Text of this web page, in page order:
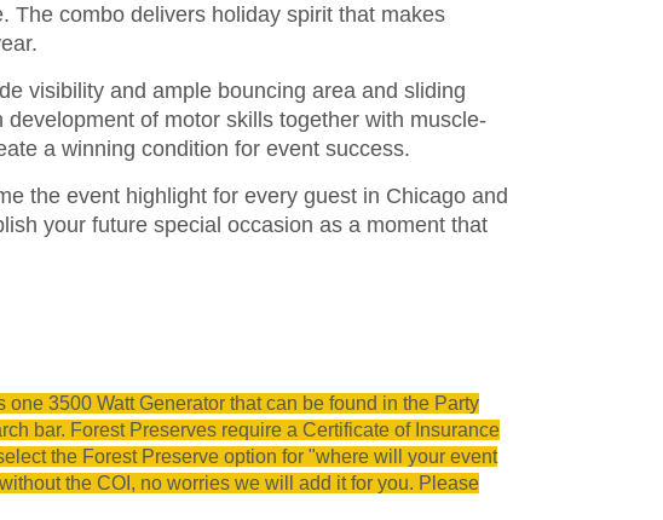
The combo delivers holiday spirit that makes
visibility and ample bouncing area and sliding
of motor skills together with muscle-
a winning condition for event success.
the event highlight for every guest in Chicago and
your future special occasion as a moment that
3500 Watt Generator that can be found in the Party
bar. Forest Preserves require a Certificate of Insurance
the Forest Preserve option for "where will your event
the COI, no worries we will add it for you. Please